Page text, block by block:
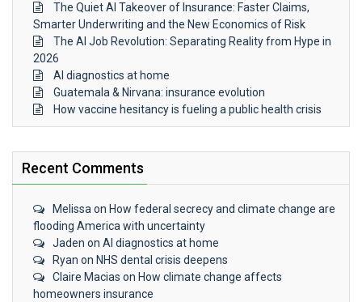
The Quiet AI Takeover of Insurance: Faster Claims,
Smarter Underwriting and the New Economics of Risk
The AI Job Revolution: Separating Reality from Hype in
2026
AI diagnostics at home
Guatemala & Nirvana: insurance evolution
How vaccine hesitancy is fueling a public health crisis
Recent Comments
Melissa on How federal secrecy and climate change are
flooding America with uncertainty
Jaden on AI diagnostics at home
Ryan on NHS dental crisis deepens
Claire Macias on How climate change affects
homeowners insurance